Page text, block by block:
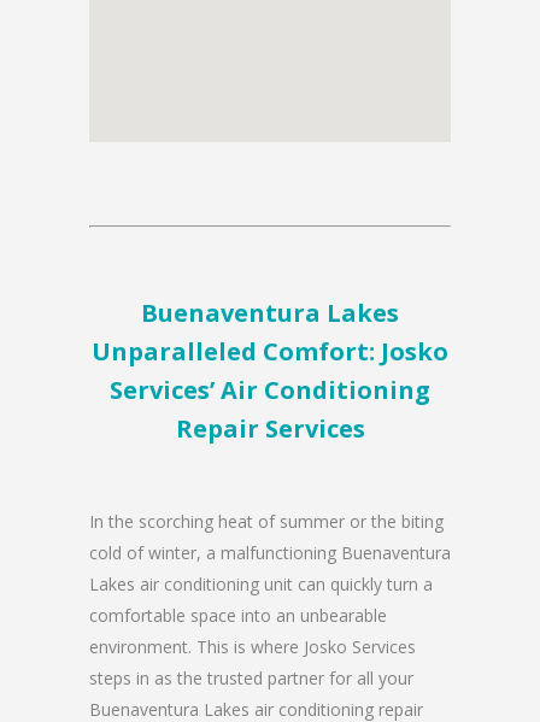
Buenaventura Lakes
Unparalleled Comfort: Josko
Services’ Air Conditioning
Repair Services
In the scorching heat of summer or the biting
cold of winter, a malfunctioning Buenaventura
Lakes air conditioning unit can quickly turn a
comfortable space into an unbearable
environment. This is where Josko Services
steps in as the trusted partner for all your
Buenaventura Lakes air conditioning repair